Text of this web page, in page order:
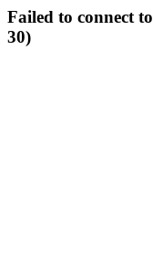
Failed to connect
30)